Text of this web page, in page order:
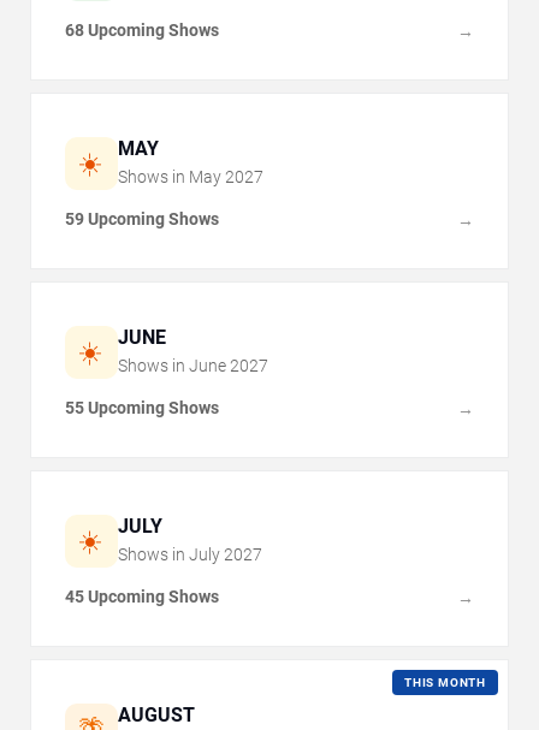
68 Upcoming Shows →
☀️ MAY
Shows in May 2027
59 Upcoming Shows →
☀️ JUNE
Shows in June 2027
55 Upcoming Shows →
☀️ JULY
Shows in July 2027
45 Upcoming Shows →
AUGUST
THIS MONTH